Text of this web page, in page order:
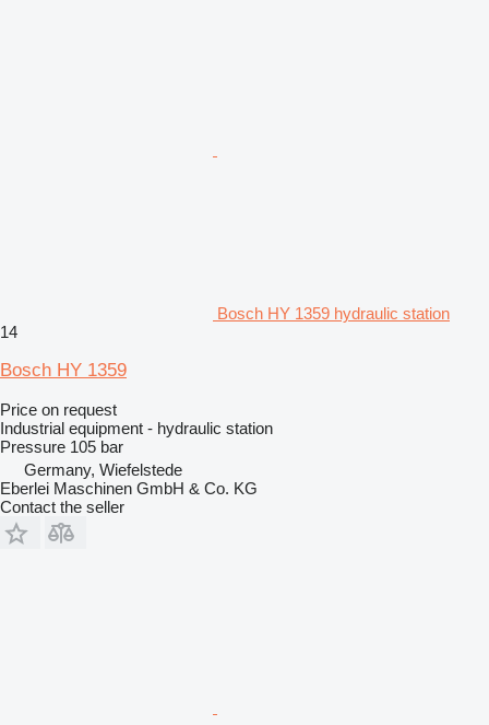
Bosch HY 1359 hydraulic station
14
Bosch HY 1359
Price on request
Industrial equipment - hydraulic station
Pressure 105 bar
Germany, Wiefelstede
Eberlei Maschinen GmbH & Co. KG
Contact the seller